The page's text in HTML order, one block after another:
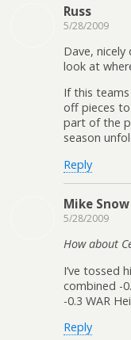
Russ
5/28/2009
Dave,
look at
If this
off pieces
part of the
season
Reply
Mike Snow
5/28/2009
How about
I’ve tossed
combined -
-0.3 WAR
Reply